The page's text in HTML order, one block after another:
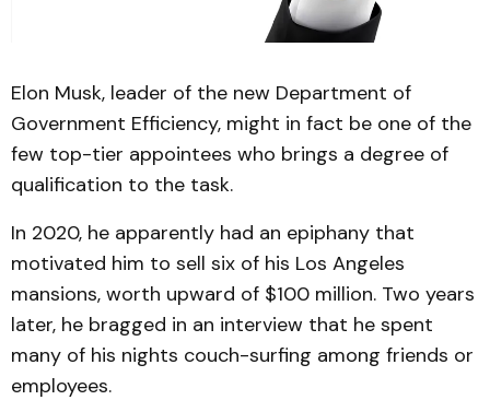
Elon Musk, leader of the new Department of
Government Efficiency, might in fact be one of the
few top-tier appointees who brings a degree of
qualification to the task.
In 2020, he apparently had an epiphany that
motivated him to sell six of his Los Angeles
mansions, worth upward of $100 million. Two years
later, he bragged in an interview that he spent
many of his nights couch-surfing among friends or
employees.